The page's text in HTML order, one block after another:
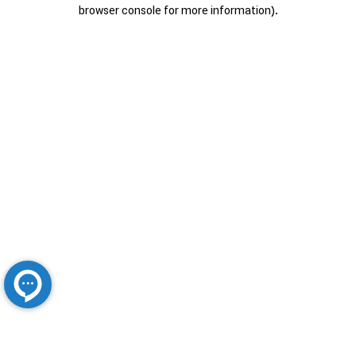
browser console for more information).